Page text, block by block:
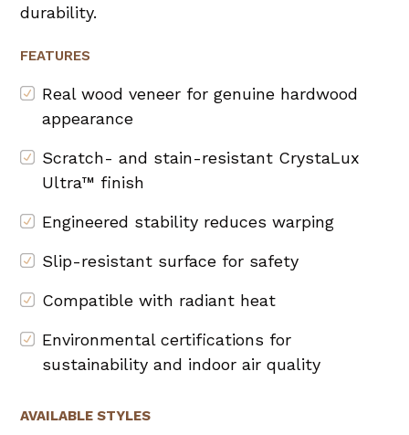
durability.
FEATURES
Real wood veneer for genuine hardwood
appearance
Scratch- and stain-resistant CrystaLux
Ultra™ finish
Engineered stability reduces warping
Slip-resistant surface for safety
Compatible with radiant heat
Environmental certifications for
sustainability and indoor air quality
AVAILABLE STYLES